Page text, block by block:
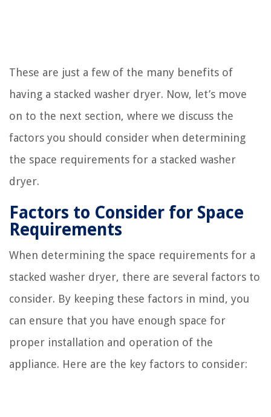
These are just a few of the many benefits of
having a stacked washer dryer. Now, let’s move
on to the next section, where we discuss the
factors you should consider when determining
the space requirements for a stacked washer
dryer.
Factors to Consider for Space
Requirements
When determining the space requirements for a
stacked washer dryer, there are several factors to
consider. By keeping these factors in mind, you
can ensure that you have enough space for
proper installation and operation of the
appliance. Here are the key factors to consider: